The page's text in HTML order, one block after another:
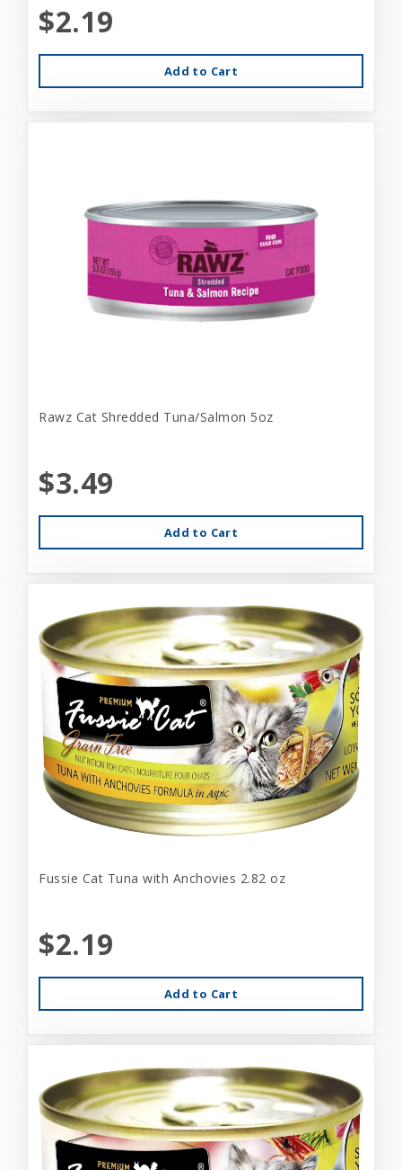
$2.19
Add to Cart
Rawz Cat Shredded Tuna/Salmon 5oz
$3.49
Add to Cart
Fussie Cat Tuna with Anchovies 2.82 oz
$2.19
Add to Cart